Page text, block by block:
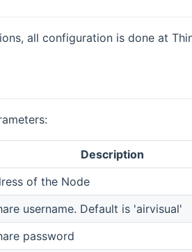
all configuration is done at
Description
of the Node
username. Default is 'airvisual'
password